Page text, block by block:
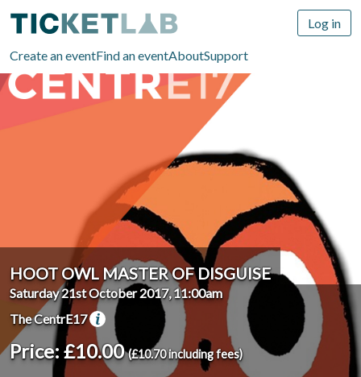
Create an eventFind an eventAboutSupport
Log in
HOOT OWL MASTER OF DISGUISE
Saturday 21st October 2017, 11:00am
The CentrE17
Price: £10.00(£10.70 including fees)